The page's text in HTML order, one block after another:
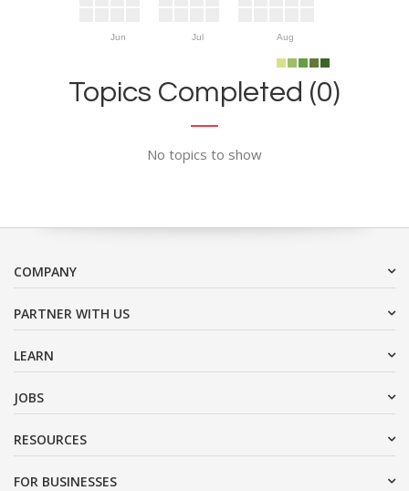
Jun Jul Aug
Topics Completed (0)
No topics to show
COMPANY
PARTNER WITH US
LEARN
JOBS
RESOURCES
FOR BUSINESSES